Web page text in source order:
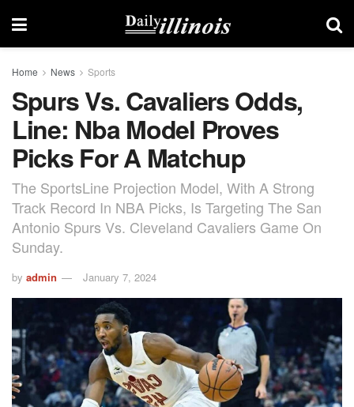
Home News Sports
Spurs Vs. Cavaliers Odds,
Line: Nba Model Proves
Picks For A Matchup
The SportsLine Projection Model, With A Strong
Track Record In NBA Picks, Is Targeting The San
Antonio Spurs Vs. Cleveland Cavaliers Game On
Sunday.
by admin January 7, 2024